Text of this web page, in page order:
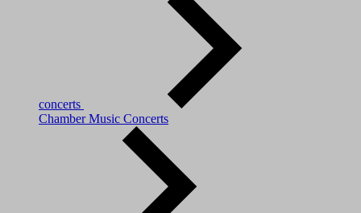
concerts
Chamber Music Concerts